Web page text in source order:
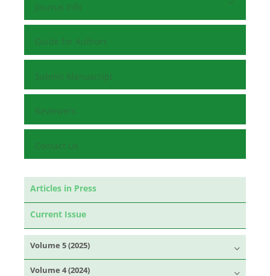
Journal Info
Guide for Authors
Submit Manuscript
Reviewers
Contact Us
Articles in Press
Current Issue
Volume 5 (2025)
Volume 4 (2024)